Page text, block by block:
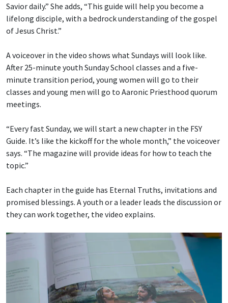
Savior daily.” She adds, “This guide will help you become a
lifelong disciple, with a bedrock understanding of the gospel
of Jesus Christ.”
A voiceover in the video shows what Sundays will look like.
After 25-minute youth Sunday School classes and a five-
minute transition period, young women will go to their
classes and young men will go to Aaronic Priesthood quorum
meetings.
“Every fast Sunday, we will start a new chapter in the FSY
Guide. It’s like the kickoff for the whole month,” the voiceover
says. “The magazine will provide ideas for how to teach the
topic.”
Each chapter in the guide has Eternal Truths, invitations and
promised blessings. A youth or a leader leads the discussion or
they can work together, the video explains.